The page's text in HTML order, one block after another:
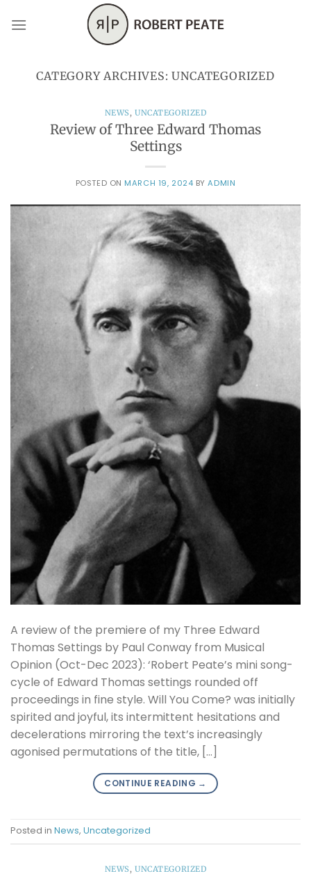
CATEGORY ARCHIVES:UNCATEGORIZED
NEWS,UNCATEGORIZED
Review of Three Edward Thomas
Settings
POSTED ON MARCH 19, 2024 BYADMIN
A review of the premiere of my Three Edward
Thomas Settings by Paul Conway from Musical
Opinion (Oct-Dec 2023): ‘Robert Peate’s mini song-
cycle of Edward Thomas settings rounded off
proceedings in fine style. Will You Come? was initially
spirited and joyful, its intermittent hesitations and
decelerations mirroring the text’s increasingly
agonised permutations of the title, […]
CONTINUE READING →
Posted in News, Uncategorized
NEWS,UNCATEGORIZED